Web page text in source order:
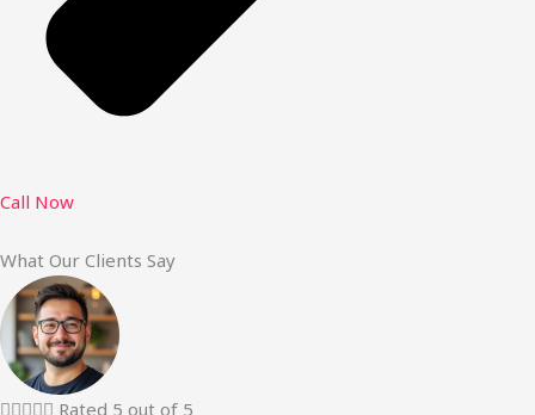
Call Now
What Our Clients Say
 Rated 5 out of 5